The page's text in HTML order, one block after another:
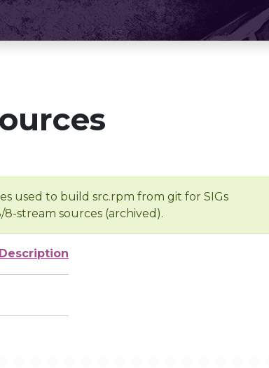
used to build src.rpm from git for SIGs
stream sources (archived).
Description